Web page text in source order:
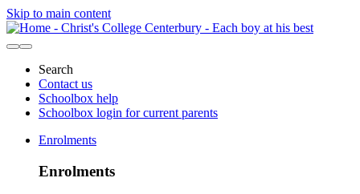
Skip to main content
Search
Contact us
Schoolbox help
Schoolbox login for current parents
Enrolments
Enrolments